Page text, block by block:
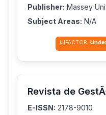
Publisher: Massey
Subject Areas: N/A
IJIFACTOR:
Revista de
E-ISSN: 2178-9010